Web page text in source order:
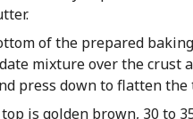
of the prepared
mixture over the crust
press down to flatten the
is golden brown, 30 to